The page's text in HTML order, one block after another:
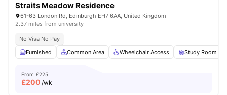
Straits Meadow Residence
61-63 London Rd, Edinburgh EH7 6AA, United Kingdom
2.37 miles from university
No Visa No Pay
Furnished
Common Area Wheelchair Access Study Room
From £225
£200 /wk